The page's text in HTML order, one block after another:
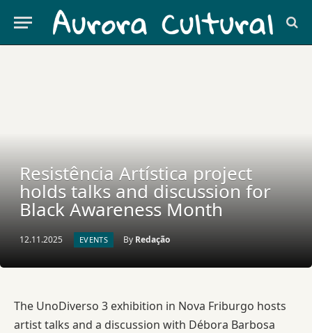
Resistência Artística project
holds talks and discussion for
Black Awareness Month
12.11.2025 EVENTS By Redação
The UnoDiverso 3 exhibition in Nova Friburgo hosts
artist talks and a discussion with Débora Barbosa